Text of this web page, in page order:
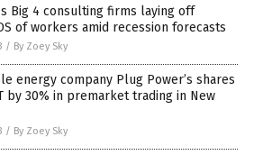
Big 4 consulting firms laying off
of workers amid recession forecasts
/ By Zoey Sky
energy company Plug Power’s shares
by 30% in premarket trading in New
/ By Zoey Sky